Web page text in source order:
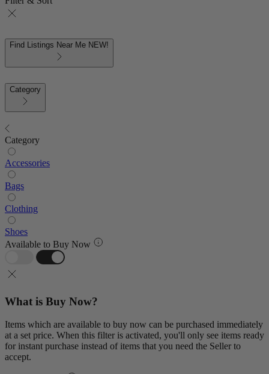
Find Listings Near Me NEW!
Category
Category
Accessories
Bags
Clothing
Shoes
Available to Buy Now
What is Buy Now?
Items which are available to buy now can be purchased immediately
at a set price. When this filter is activated, you'll only see items ready
for instant purchase instead of items that you need the Seller to
accept.